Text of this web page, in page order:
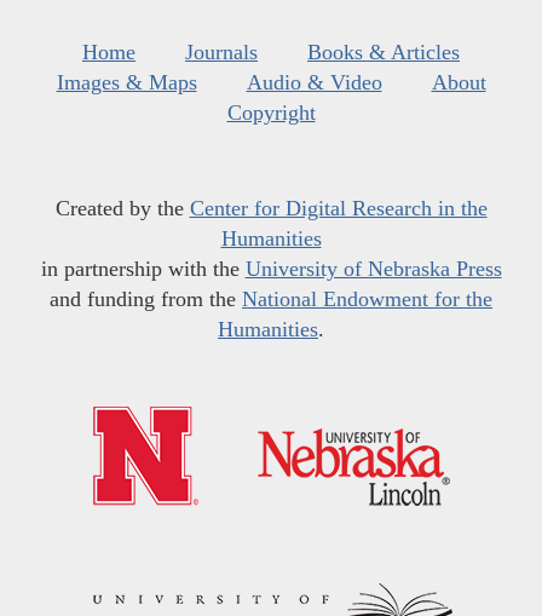
Home Journals
Books & Articles
Images & Maps
Audio & Video
About
Copyright
Created by the Center for Digital Research in the
Humanities
in partnership with the University of Nebraska Press
and funding from the National Endowment for the
Humanities.